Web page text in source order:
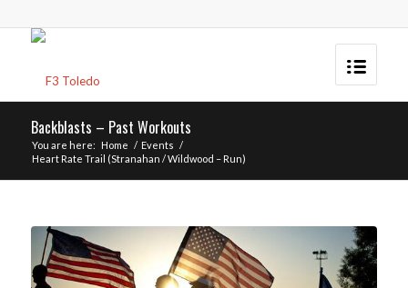
Backblasts – Past Workouts
You are here: Home / Events /
Heart Rate Trail (Stranahan / Wildwood – Run)